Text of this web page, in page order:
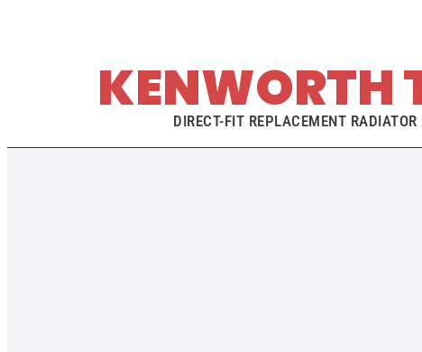
DIRECT-FIT REPLACEMENT